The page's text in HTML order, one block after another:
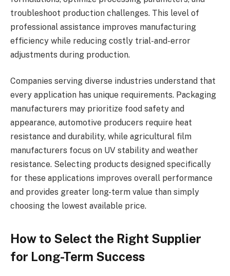
troubleshoot production challenges. This level of
professional assistance improves manufacturing
efficiency while reducing costly trial-and-error
adjustments during production.
Companies serving diverse industries understand that
every application has unique requirements. Packaging
manufacturers may prioritize food safety and
appearance, automotive producers require heat
resistance and durability, while agricultural film
manufacturers focus on UV stability and weather
resistance. Selecting products designed specifically
for these applications improves overall performance
and provides greater long-term value than simply
choosing the lowest available price.
How to Select the Right Supplier
for Long-Term Success